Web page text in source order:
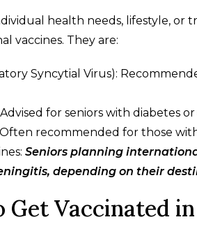
health needs, lifestyle, or
vaccines. They are:
Syncytial Virus):
for seniors with diabetes
Often recommended for those
Seniors planning
depending on their
Get Vaccinated